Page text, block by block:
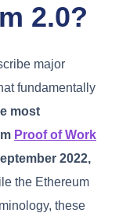
2.0?
major
fundamentally
most
Proof of Work
2022,
the Ethereum
these